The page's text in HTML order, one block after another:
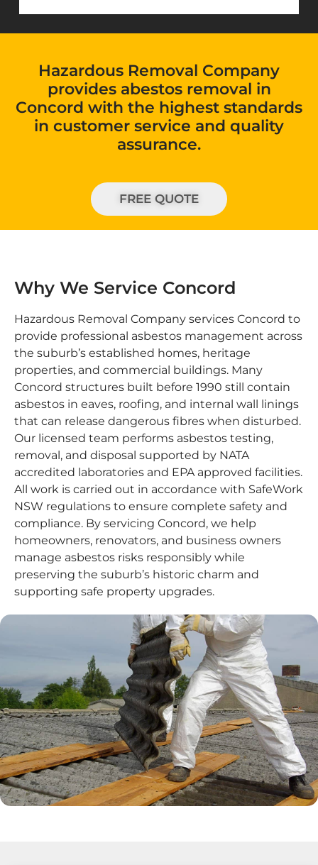
Hazardous Removal Company
provides abestos removal in
Concord with the highest standards
in customer service and quality
assurance.
FREE QUOTE
Why We Service Concord
Hazardous Removal Company services Concord to
provide professional asbestos management across
the suburb’s established homes, heritage
properties, and commercial buildings. Many
Concord structures built before 1990 still contain
asbestos in eaves, roofing, and internal wall linings
that can release dangerous fibres when disturbed.
Our licensed team performs asbestos testing,
removal, and disposal supported by NATA
accredited laboratories and EPA approved facilities.
All work is carried out in accordance with SafeWork
NSW regulations to ensure complete safety and
compliance. By servicing Concord, we help
homeowners, renovators, and business owners
manage asbestos risks responsibly while
preserving the suburb’s historic charm and
supporting safe property upgrades.